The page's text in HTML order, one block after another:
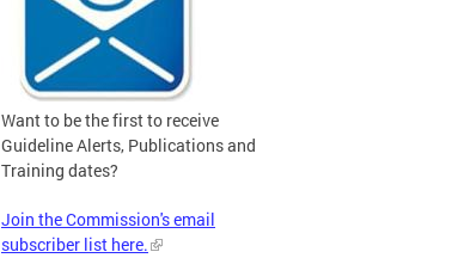
Want to be the first to receive
Guideline Alerts, Publications and
Training dates?
Join the Commission's email
subscriber list here.